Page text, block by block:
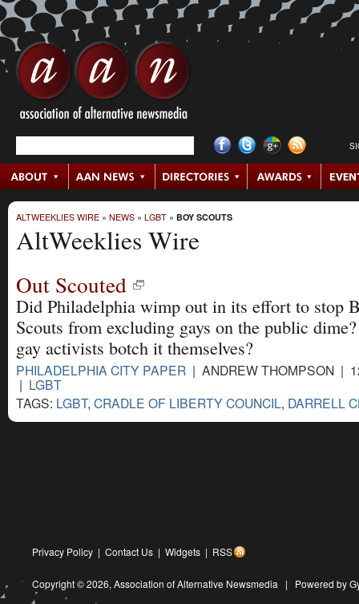
ALTWEEKLIES WIRE » NEWS » LGBT » BOY SCOUTS
AltWeeklies Wire
Out Scouted
Did Philadelphia wimp out in its effort to stop
Scouts from excluding gays on the public
gay activists botch it themselves?
PHILADELPHIA CITY PAPER | ANDREW THOMPSON |
| LGBT
TAGS: LGBT, CRADLE OF LIBERTY COUNCIL, DARRELL
Privacy Policy | Contact Us | Widgets | RSS
Copyright © 2026, Association of Alternative Newsmedia | Powered by